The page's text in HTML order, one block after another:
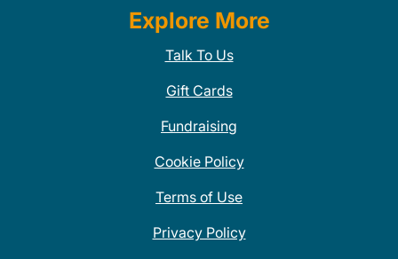
Explore More
Talk To Us
Gift Cards
Fundraising
Cookie Policy
Terms of Use
Privacy Policy